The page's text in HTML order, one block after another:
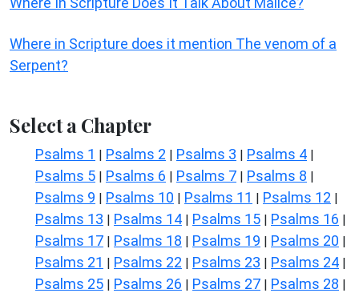
Where in Scripture does it mention The venom of a
Serpent?
Select a Chapter
Psalms 1 | Psalms 2 | Psalms 3 | Psalms 4 |
Psalms 5 | Psalms 6 | Psalms 7 | Psalms 8 |
Psalms 9 | Psalms 10 | Psalms 11 | Psalms 12 |
Psalms 13 | Psalms 14 | Psalms 15 | Psalms 16 |
Psalms 17 | Psalms 18 | Psalms 19 | Psalms 20 |
Psalms 21 | Psalms 22 | Psalms 23 | Psalms 24 |
Psalms 25 | Psalms 26 | Psalms 27 | Psalms 28 |